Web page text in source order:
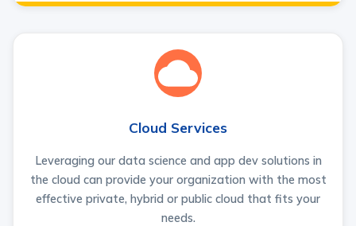
Cloud Services
Leveraging our data science and app dev solutions in
the cloud can provide your organization with the most
effective private, hybrid or public cloud that fits your
needs.